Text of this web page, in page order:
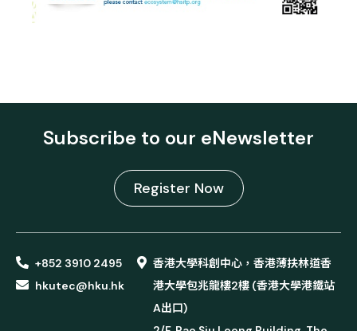
Subscribe to our eNewsletter
Register Now
+852 3910 2495
hkutec@hku.hk
香港大學科創中心，香港薄扶林道香
港大學包兆龍樓2樓 (香港大學港鐵站
A出口)